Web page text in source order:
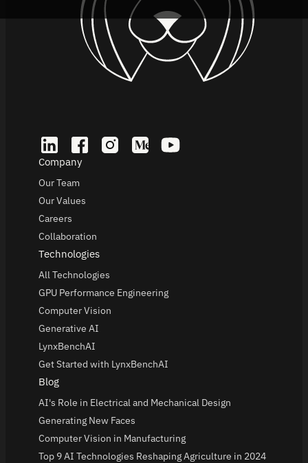
Company
Our Team
Our Values
Careers
Collaboration
Technologies
All Technologies
GPU Performance Engineering
Computer Vision
Generative AI
LynxBenchAI
Get Started with LynxBenchAI
Blog
AI's Role in Electrical and Mechanical Design
Generating New Faces
Computer Vision in Manufacturing
Top 9 AI Technologies Reshaping Agriculture in 2024